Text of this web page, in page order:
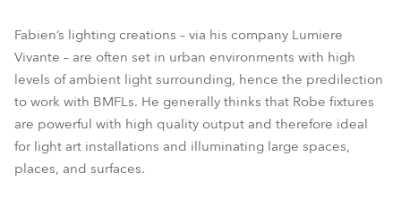
Fabien’s lighting creations – via his company Lumiere
Vivante – are often set in urban environments with high
levels of ambient light surrounding, hence the predilection
to work with BMFLs. He generally thinks that Robe fixtures
are powerful with high quality output and therefore ideal
for light art installations and illuminating large spaces,
places, and surfaces.